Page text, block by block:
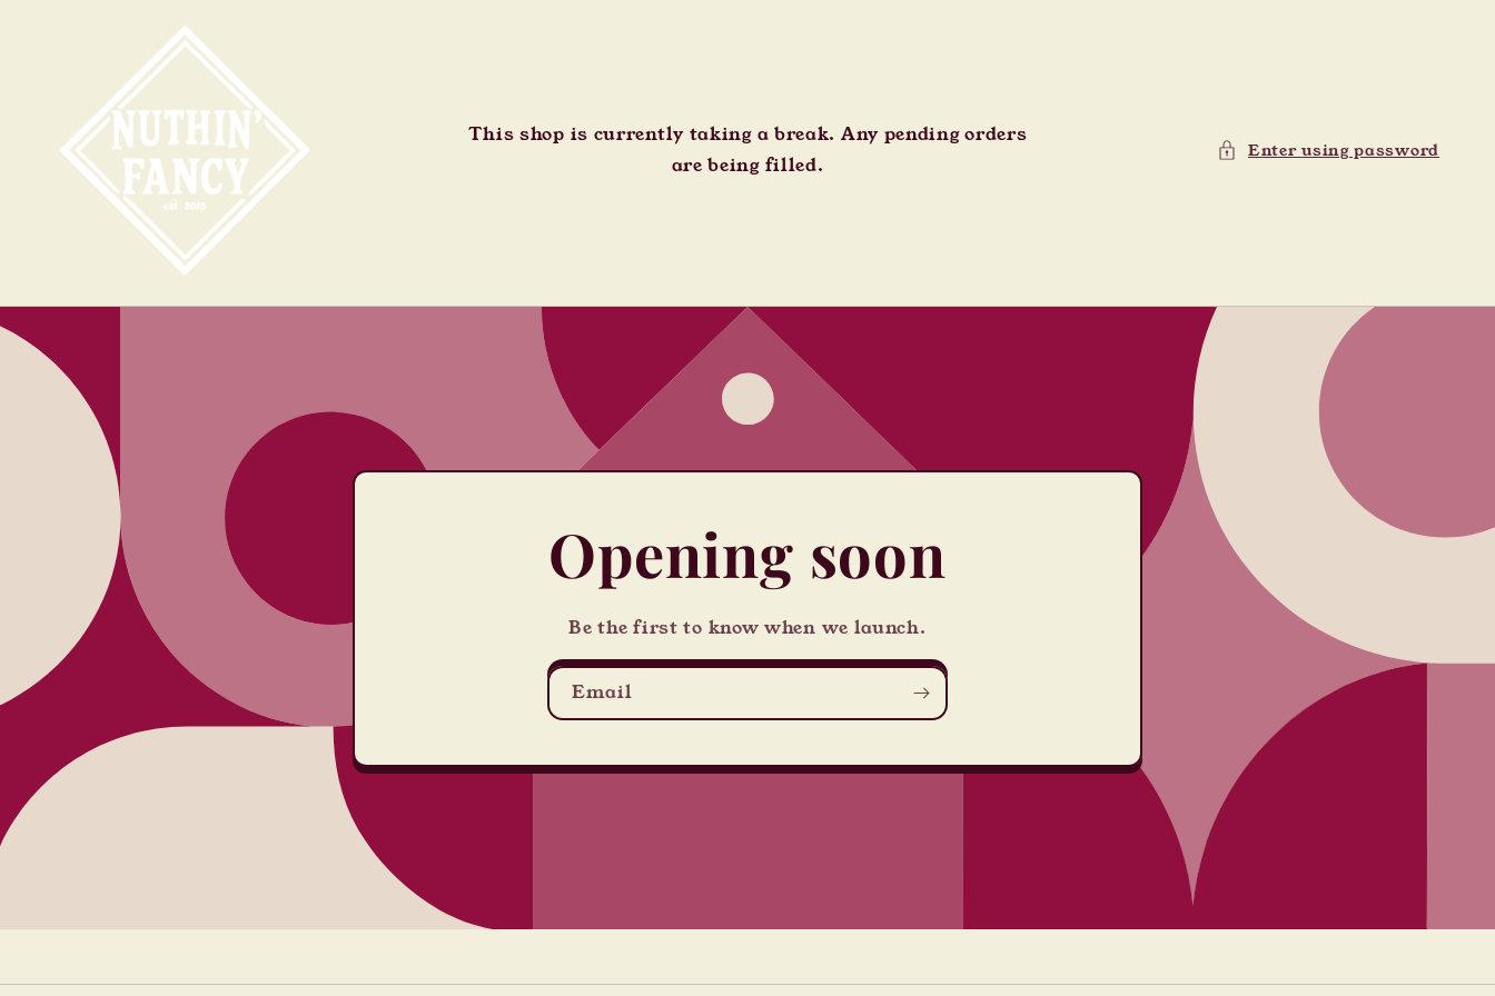
This shop is currently taking a break. Any pending orders
are being filled.
Enter using password
Opening soon
Be the first to know when we launch.
Email